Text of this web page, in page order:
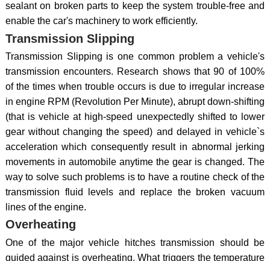
sealant on broken parts to keep the system trouble-free and
enable the car's machinery to work efficiently.
Transmission Slipping
Transmission Slipping is one common problem a vehicle's
transmission encounters. Research shows that 90 of 100%
of the times when trouble occurs is due to irregular increase
in engine RPM (Revolution Per Minute), abrupt down-shifting
(that is vehicle at high-speed unexpectedly shifted to lower
gear without changing the speed) and delayed in vehicle`s
acceleration which consequently result in abnormal jerking
movements in automobile anytime the gear is changed. The
way to solve such problems is to have a routine check of the
transmission fluid levels and replace the broken vacuum
lines of the engine.
Overheating
One of the major vehicle hitches transmission should be
guided against is overheating. What triggers the temperature